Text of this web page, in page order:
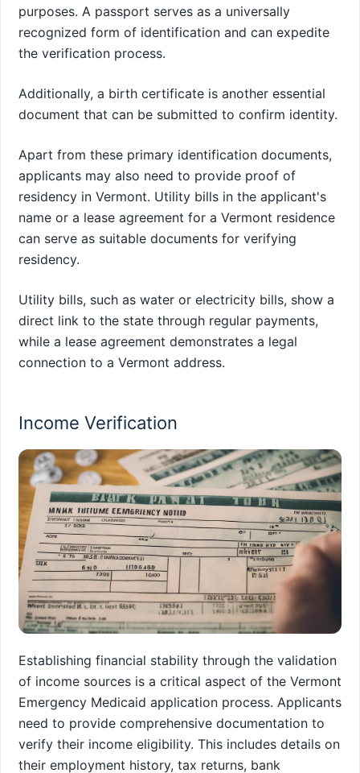
purposes. A passport serves as a universally
recognized form of identification and can expedite
the verification process.
Additionally, a birth certificate is another essential
document that can be submitted to confirm identity.
Apart from these primary identification documents,
applicants may also need to provide proof of
residency in Vermont. Utility bills in the applicant's
name or a lease agreement for a Vermont residence
can serve as suitable documents for verifying
residency.
Utility bills, such as water or electricity bills, show a
direct link to the state through regular payments,
while a lease agreement demonstrates a legal
connection to a Vermont address.
Income Verification
Establishing financial stability through the validation
of income sources is a critical aspect of the Vermont
Emergency Medicaid application process. Applicants
need to provide comprehensive documentation to
verify their income eligibility. This includes details on
their employment history, tax returns, bank